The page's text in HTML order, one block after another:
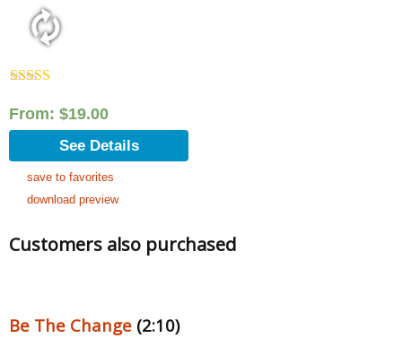
out of 5
From: $19.00
See Details
save to favorites
download preview
Customers also purchased
Be The Change (2:10)